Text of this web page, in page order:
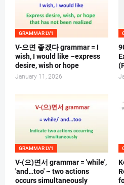
GRAMMAR LV1
V-으면 좋겠다 grammar = I
wish, I would like ~express
desire, wish or hope
January 11, 2026
GRAMMAR LV1
V-(으)면서 grammar = 'while',
'and…too' ~ two actions
occurs simultaneously